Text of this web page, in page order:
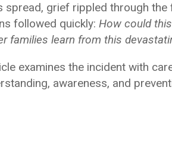
spread, grief rippled through
followed quickly: How could
families learn from this
examines the incident with
awareness, and